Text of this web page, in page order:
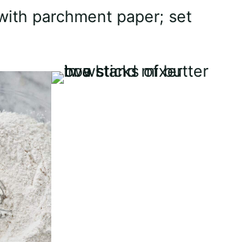
parchment paper; set